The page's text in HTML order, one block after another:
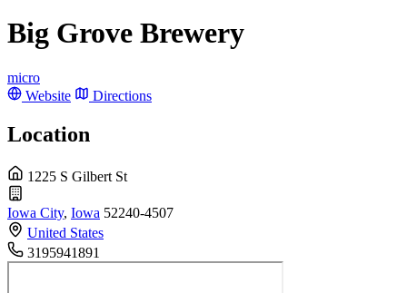
Big Grove Brewery
micro
Website
Directions
Location
1225 S Gilbert St
Iowa City, Iowa 52240-4507
United States
3195941891